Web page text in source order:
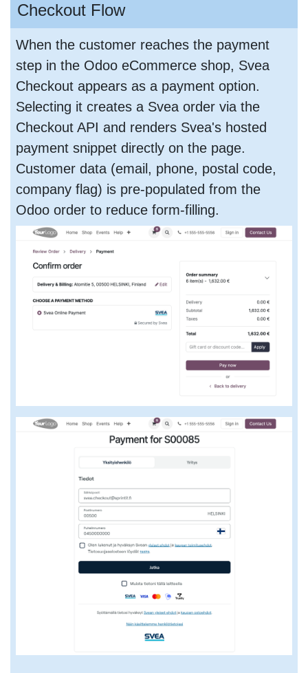
Checkout Flow
When the customer reaches the payment
step in the Odoo eCommerce shop, Svea
Checkout appears as a payment option.
Selecting it creates a Svea order via the
Checkout API and renders Svea's hosted
payment snippet directly on the page.
Customer data (email, phone, postal code,
company flag) is pre-populated from the
Odoo order to reduce form-filling.